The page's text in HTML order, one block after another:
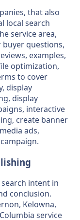
that also
local search
service area,
buyer questions,
examples,
optimization,
to cover
display
display
interactive
create banner
ads,
intent in
conclusion.
Kelowna,
service